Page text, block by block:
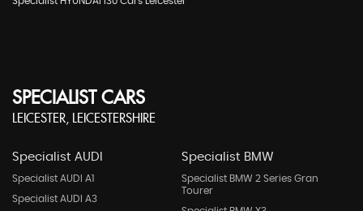
SPECIALIST CARS
LEICESTER, LEICESTERSHIRE
Specialist AUDI
Specialist AUDI A1
Specialist AUDI A3
Specialist BMW
Specialist BMW 2 Series Gran
Tourer